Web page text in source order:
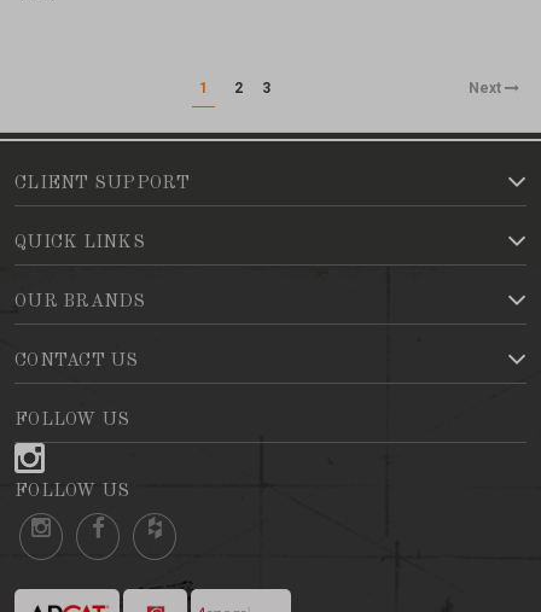
1 2 3 Next
CLIENT SUPPORT
QUICK LINKS
OUR BRANDS
CONTACT US
FOLLOW US
FOLLOW US